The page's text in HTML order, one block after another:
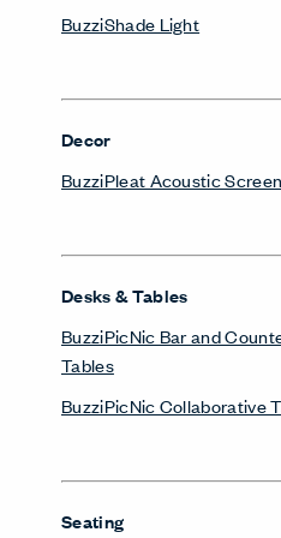
BuzziShade Light
Decor
BuzziPleat Acoustic Screen
Desks & Tables
BuzziPicNic Bar and
Tables
BuzziPicNic Collaborative
Seating